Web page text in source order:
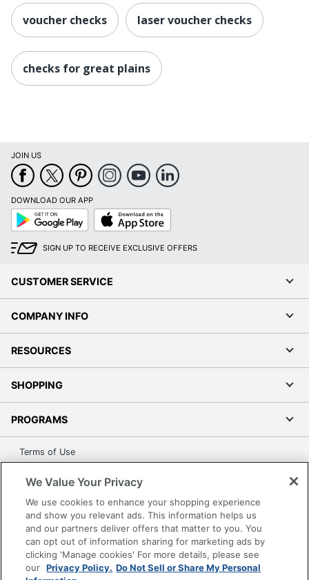
voucher checks laser voucher checks
checks for great plains
JOIN US
DOWNLOAD OUR APP
Google
Play
App
Store
SIGN UP TO RECEIVE EXCLUSIVE OFFERS
CUSTOMER SERVICE
COMPANY INFO
RESOURCES
SHOPPING
PROGRAMS
Terms of Use
Accessibility
Office Depot Tracking Tools
Grand & Toy Canada
Manage Cookies
Do Not Sell or Share My Personal Information
We Value Your Privacy
We use cookies to enhance your shopping experience
and show you relevant ads. This information helps us
and our partners deliver offers that matter to you. You
can opt out of information sharing for marketing ads by
clicking 'Manage cookies' For more details, please see
our Privacy Policy. Do Not Sell or Share My Personal